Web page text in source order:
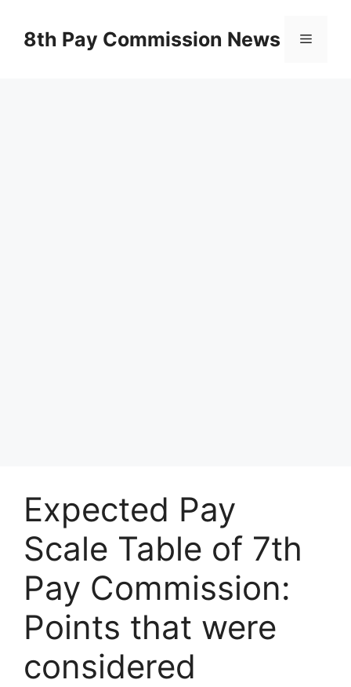
content8th Pay Commission News Menu
Expected Pay
Scale Table of 7th
Pay Commission:
Points that were
considered